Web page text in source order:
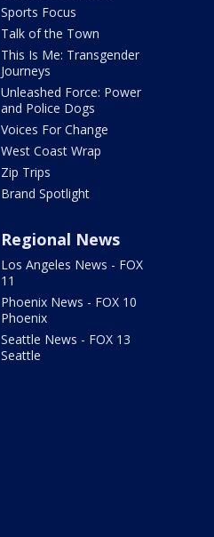
Sports Focus
Talk of the Town
This Is Me: Transgender
Journeys
Unleashed Force: Power
and Police Dogs
Voices For Change
West Coast Wrap
Zip Trips
Brand Spotlight
Regional News
Los Angeles News - FOX
11
Phoenix News - FOX 10
Phoenix
Seattle News - FOX 13
Seattle